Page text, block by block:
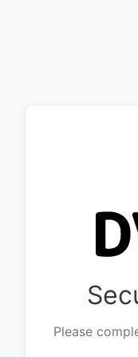
Please